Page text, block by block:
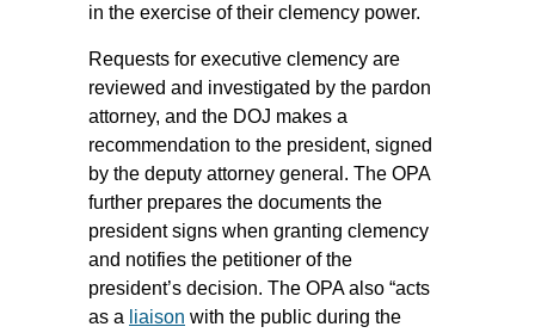
in the exercise of their clemency power.
Requests for executive clemency are
reviewed and investigated by the pardon
attorney, and the DOJ makes a
recommendation to the president, signed
by the deputy attorney general. The OPA
further prepares the documents the
president signs when granting clemency
and notifies the petitioner of the
president’s decision. The OPA also “acts
as a liaison with the public during the